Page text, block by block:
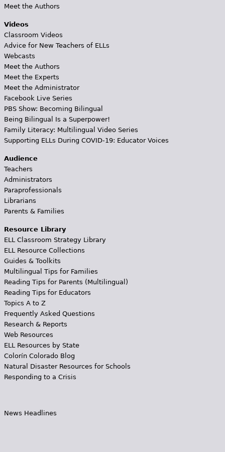
Meet the Authors
Videos
Classroom Videos
Advice for New Teachers of ELLs
Webcasts
Meet the Authors
Meet the Experts
Meet the Administrator
Facebook Live Series
PBS Show: Becoming Bilingual
Being Bilingual Is a Superpower!
Family Literacy: Multilingual Video Series
Supporting ELLs During COVID-19: Educator Voices
Audience
Teachers
Administrators
Paraprofessionals
Librarians
Parents & Families
Resource Library
ELL Classroom Strategy Library
ELL Resource Collections
Guides & Toolkits
Multilingual Tips for Families
Reading Tips for Parents (Multilingual)
Reading Tips for Educators
Topics A to Z
Frequently Asked Questions
Research & Reports
Web Resources
ELL Resources by State
Colorín Colorado Blog
Natural Disaster Resources for Schools
Responding to a Crisis
News Headlines